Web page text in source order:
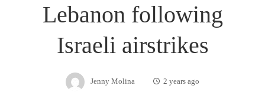
Lebanon following
Israeli airstrikes
Jenny Molina 2 years ago